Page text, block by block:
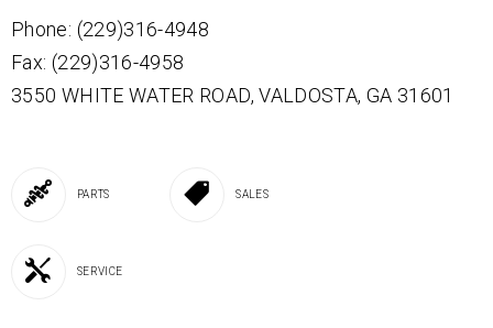
Phone: (229)316-4948
Fax: (229)316-4958
3550 WHITE WATER ROAD,VALDOSTA, GA 31601
PARTS SALES
SERVICE